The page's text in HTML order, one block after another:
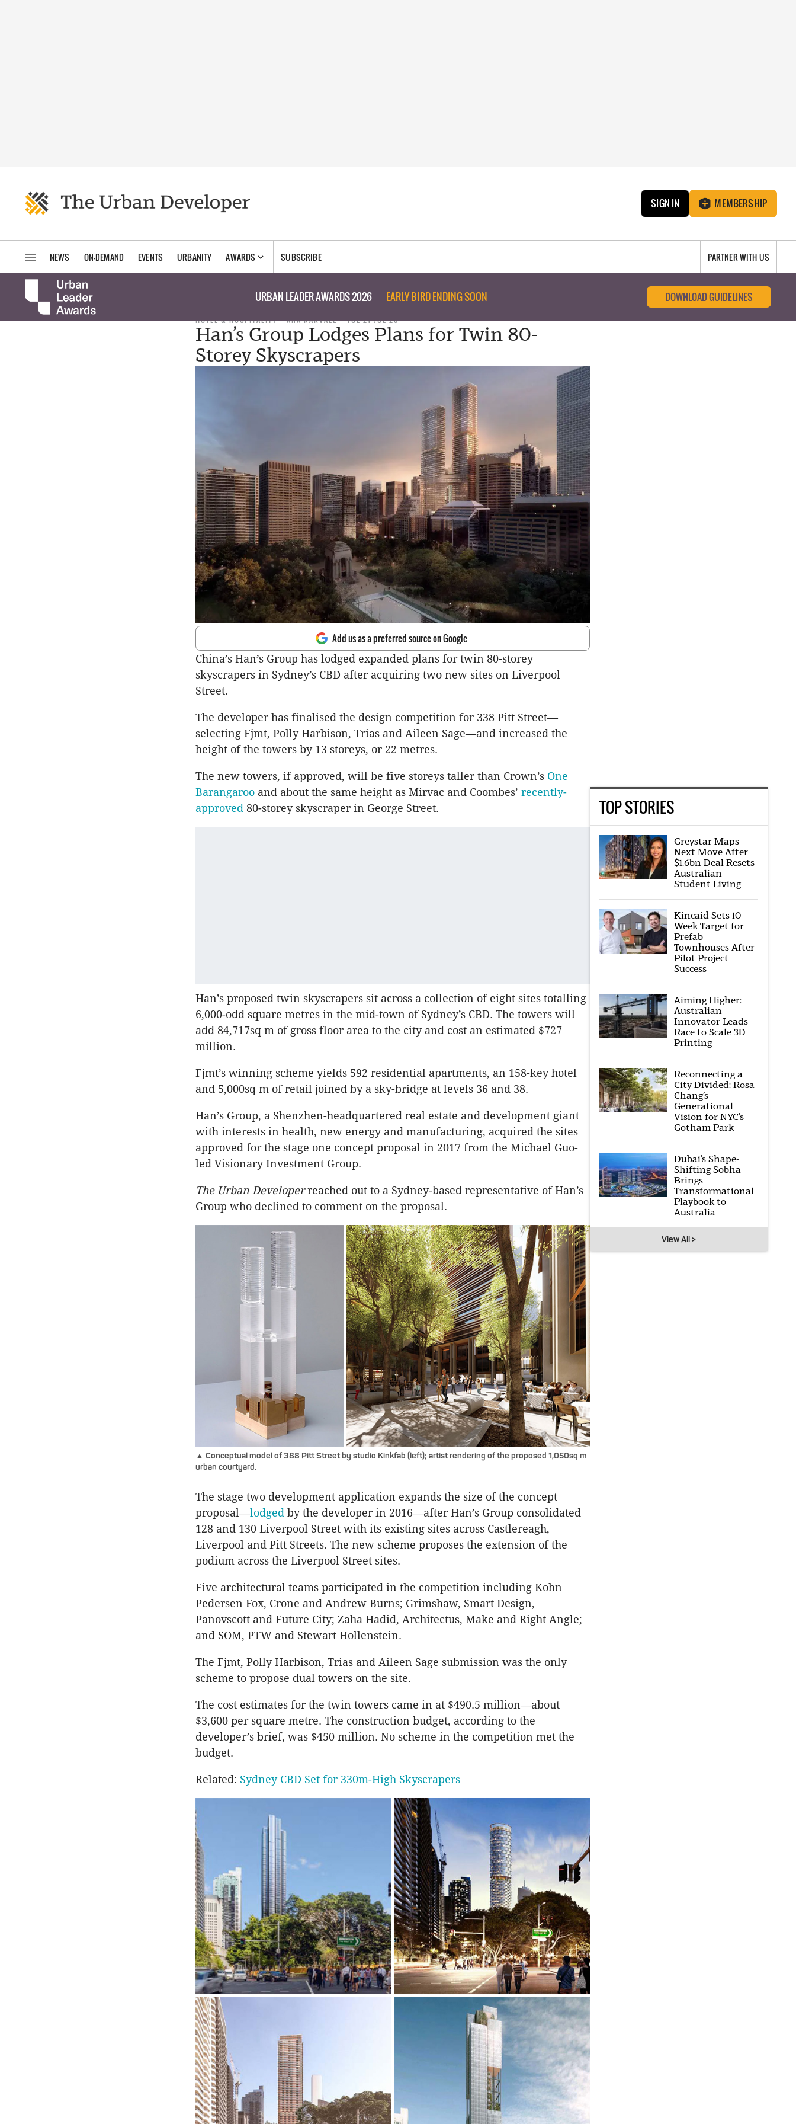
SIGN IN MEMBERSHIP
NEWS ON-DEMAND EVENTS URBANITY AWARDS SUBSCRIBE PARTNER WITH US
URBAN LEADER AWARDS 2026 EARLY BIRD ENDING SOON DOWNLOAD GUIDELINES
HOTEL & HOSPITALITY ANA NARVAEZ TUE 21 JUL 20
Han’s Group Lodges Plans for Twin 80-
Storey Skyscrapers
Add us as a preferred source on Google
China’s Han’s Group has lodged expanded plans for twin 80-storey
skyscrapers in Sydney’s CBD after acquiring two new sites on Liverpool
Street.
The developer has finalised the design competition for 338 Pitt Street—
selecting Fjmt, Polly Harbison, Trias and Aileen Sage—and increased the
height of the towers by 13 storeys, or 22 metres.
The new towers, if approved, will be five storeys taller than Crown’s One
Barangaroo and about the same height as Mirvac and Coombes’ recently-
approved 80-storey skyscraper in George Street.
Han’s proposed twin skyscrapers sit across a collection of eight sites totalling
6,000-odd square metres in the mid-town of Sydney’s CBD. The towers will
add 84,717sq m of gross floor area to the city and cost an estimated $727
million.
Fjmt’s winning scheme yields 592 residential apartments, an 158-key hotel
and 5,000sq m of retail joined by a sky-bridge at levels 36 and 38.
Han’s Group, a Shenzhen-headquartered real estate and development giant
with interests in health, new energy and manufacturing, acquired the sites
approved for the stage one concept proposal in 2017 from the Michael Guo-
led Visionary Investment Group.
The Urban Developerreached out to a Sydney-based representative of Han’s
Group who declined to comment on the proposal.
▲ Conceptual model of 388 Pitt Street by studio Kinkfab (left); artist rendering of the proposed 1,050sq m
urban courtyard.
The stage two development application expands the size of the concept
proposal—lodged by the developer in 2016—after Han’s Group consolidated
128 and 130 Liverpool Street with its existing sites across Castlereagh,
Liverpool and Pitt Streets. The new scheme proposes the extension of the
podium across the Liverpool Street sites.
Five architectural teams participated in the competition including Kohn
Pedersen Fox, Crone and Andrew Burns; Grimshaw, Smart Design,
Panovscott and Future City; Zaha Hadid, Architectus, Make and Right Angle;
and SOM, PTW and Stewart Hollenstein.
The Fjmt, Polly Harbison, Trias and Aileen Sage submission was the only
scheme to propose dual towers on the site.
The cost estimates for the twin towers came in at $490.5 million—about
$3,600 per square metre. The construction budget, according to the
developer’s brief, was $450 million. No scheme in the competition met the
budget.
Related: Sydney CBD Set for 330m-High Skyscrapers
TOP STORIES
Greystar Maps
Next Move After
$1.6bn Deal Resets
Australian
Student Living
Kincaid Sets 10-
Week Target for
Prefab
Townhouses After
Pilot Project
Success
Aiming Higher:
Australian
Innovator Leads
Race to Scale 3D
Printing
Reconnecting a
City Divided: Rosa
Chang’s
Generational
Vision for NYC’s
Gotham Park
Dubai’s Shape-
Shifting Sobha
Brings
Transformational
Playbook to
Australia
View All >